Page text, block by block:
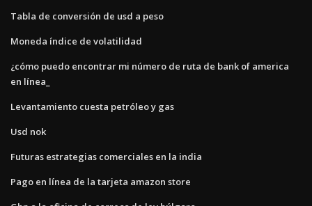
Tabla de conversión de usd a peso
Moneda índice de volatilidad
¿cómo puedo encontrar mi número de ruta de bank of america
en línea_
Levantamiento cuesta petróleo y gas
Usd nok
Futuras estrategias comerciales en la india
Pago en línea de la tarjeta amazon store